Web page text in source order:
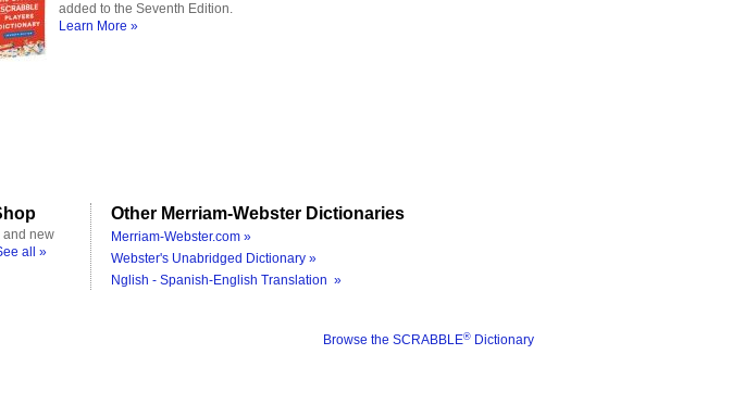
added to the Seventh Edition.
Learn More »
and new
all »
Other Merriam-Webster Dictionaries
Merriam-Webster.com »
Webster's Unabridged Dictionary »
Nglish - Spanish-English Translation »
Browse the SCRABBLE® Dictionary